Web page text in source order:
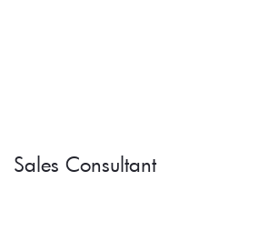
Sales Consultant